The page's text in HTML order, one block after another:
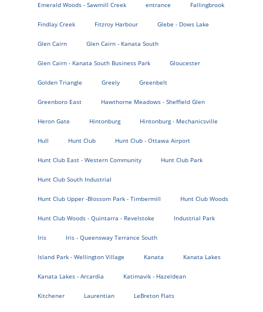
Emerald Woods - Sawmill Creek entrance Fallingbrook
Findlay Creek Fitzroy Harbour Glebe - Dows Lake
Glen Cairn Glen Cairn - Kanata South
Glen Cairn - Kanata South Business Park Gloucester
Golden Triangle Greely Greenbelt
Greenboro East Hawthorne Meadows - Sheffield Glen
Heron Gate Hintonburg Hintonburg - Mechanicsville
Hull Hunt Club Hunt Club - Ottawa Airport
Hunt Club East - Western Community Hunt Club Park
Hunt Club South Industrial
Hunt Club Upper -Blossom Park - Timbermill Hunt Club Woods
Hunt Club Woods - Quintarra - Revelstoke Industrial Park
Iris Iris - Queensway Terrance South
Island Park - Wellington Village Kanata Kanata Lakes
Kanata Lakes - Arcardia Katimavik - Hazeldean
Kitchener Laurentian LeBreton Flats